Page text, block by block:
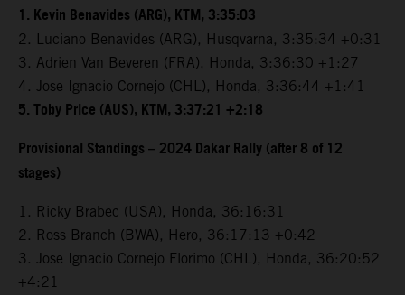
1. Kevin Benavides (ARG), KTM, 3:35:03
2. Luciano Benavides (ARG), Husqvarna, 3:35:34 +0:31
3. Adrien Van Beveren (FRA), Honda, 3:36:30 +1:27
4. Jose Ignacio Cornejo (CHL), Honda, 3:36:44 +1:41
5. Toby Price (AUS), KTM, 3:37:21 +2:18
Provisional Standings – 2024 Dakar Rally (after 8 of 12
stages)
1. Ricky Brabec (USA), Honda, 36:16:31
2. Ross Branch (BWA), Hero, 36:17:13 +0:42
3. Jose Ignacio Cornejo Florimo (CHL), Honda, 36:20:52
+4:21